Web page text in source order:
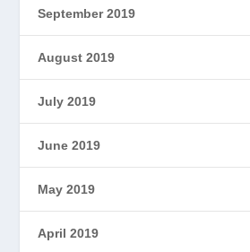
September 2019
August 2019
July 2019
June 2019
May 2019
April 2019